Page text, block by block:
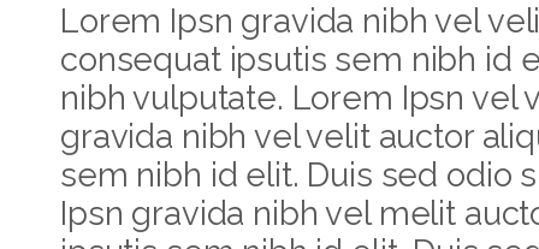
Lorem Ipsn gravida nibh vel
consequat ipsutis sem nibh id
nibh vulputate. Lorem Ipsn vel
gravida nibh vel velit auctor
sem nibh id elit. Duis sed odio
Ipsn gravida nibh vel melit